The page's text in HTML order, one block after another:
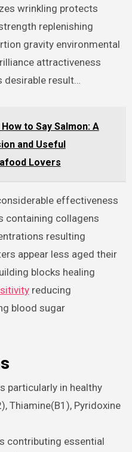
wrinkling protects
replenishing
gravity environmental
attractiveness
desirable result…
to Say Salmon: A
and Useful
Lovers
effectiveness
containing collagens
resulting
appear less aged their
blocks healing
reducing
blood sugar
particularly in healthy
Thiamine(B1), Pyridoxine
contributing essential